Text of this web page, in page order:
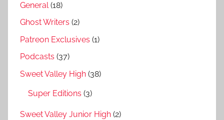
General(18)
Ghost Writers (2)
Patreon Exclusives (1)
Podcasts (37)
Sweet Valley High (38)
Super Editions (3)
Sweet Valley Junior High (2)